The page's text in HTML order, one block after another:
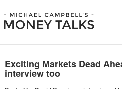
Exciting Markets Dead
interview too